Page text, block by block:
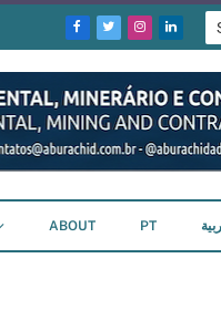
Facebook
TwitterInstagram
ABOUT PT